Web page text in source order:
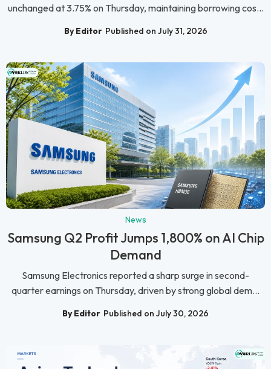
unchanged at 3.75% on Thursday, maintaining borrowing cos...
By Editor Published on July 31, 2026
News
Samsung Q2 Profit Jumps 1,800% on AI Chip
Demand
Samsung Electronics reported a sharp surge in second-
quarter earnings on Thursday, driven by strong global dem...
By Editor Published on July 30, 2026